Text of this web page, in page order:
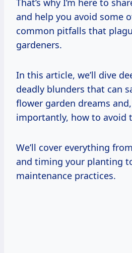
That’s why I’m here to
and help you avoid some
common pitfalls that
gardeners.
In this article, we’ll dive
deadly blunders that can
flower garden dreams
importantly, how to avoid
We’ll cover everything
and timing your planting
maintenance practices.